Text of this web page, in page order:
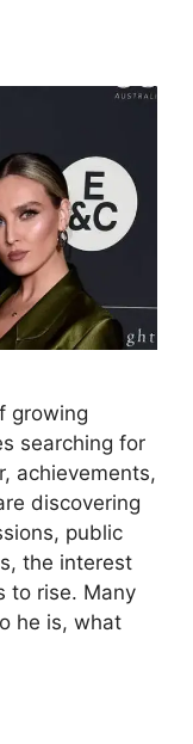
growing
searching for
achievements,
discovering
public
the interest
to rise. Many
he is, what